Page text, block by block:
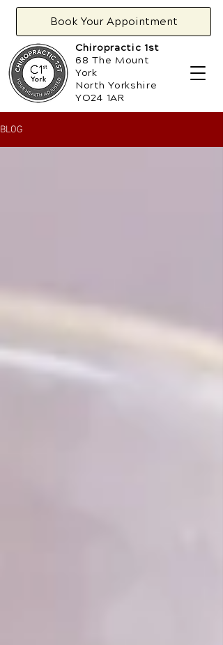
Book Your Appointment
Chiropractic 1st
68 The Mount
York
North Yorkshire
YO24 1AR
BLOG